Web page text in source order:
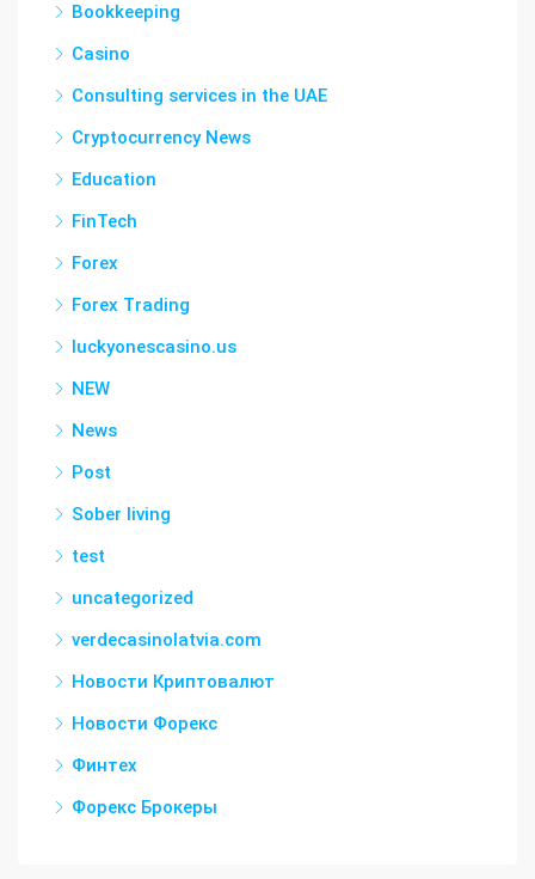
Bookkeeping
Casino
Consulting services in the UAE
Cryptocurrency News
Education
FinTech
Forex
Forex Trading
luckyonescasino.us
NEW
News
Post
Sober living
test
uncategorized
verdecasinolatvia.com
Новости Криптовалют
Новости Форекс
Финтех
Форекс Брокеры